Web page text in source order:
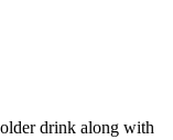
drink along with